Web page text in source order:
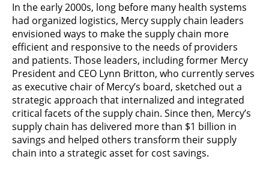
In the early 2000s, long before many health systems
had organized logistics, Mercy supply chain leaders
envisioned ways to make the supply chain more
efficient and responsive to the needs of providers
and patients. Those leaders, including former Mercy
President and CEO Lynn Britton, who currently serves
as executive chair of Mercy’s board, sketched out a
strategic approach that internalized and integrated
critical facets of the supply chain. Since then, Mercy’s
supply chain has delivered more than $1 billion in
savings and helped others transform their supply
chain into a strategic asset for cost savings.